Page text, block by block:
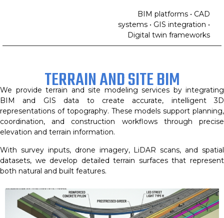
BIM platforms • CAD
systems • GIS integration •
Digital twin frameworks
TERRAIN AND SITE BIM
We provide terrain and site modeling services by integrating
BIM and GIS data to create accurate, intelligent 3D
representations of topography. These models support planning,
coordination, and construction workflows through precise
elevation and terrain information.
With survey inputs, drone imagery, LiDAR scans, and spatial
datasets, we develop detailed terrain surfaces that represent
both natural and built features.